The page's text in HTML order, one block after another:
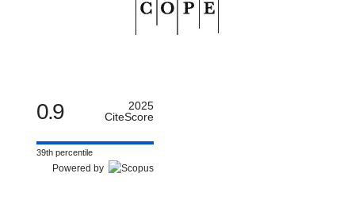
0.9
2025
CiteScore
39th percentile
Powered by